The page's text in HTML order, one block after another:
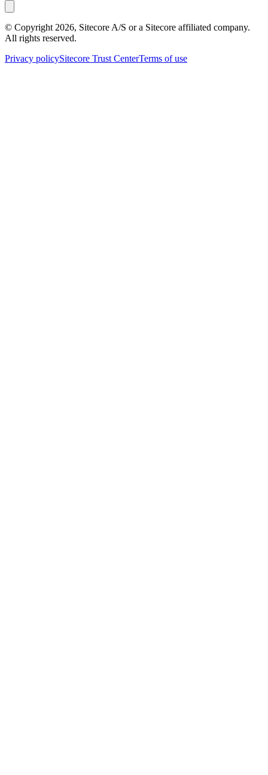
© Copyright 2026, Sitecore A/S or a Sitecore affiliated company.
All rights reserved.
Privacy policySitecore Trust CenterTerms of use